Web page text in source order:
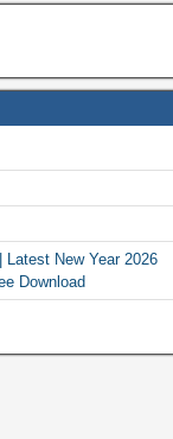
Latest New Year 2026
Download